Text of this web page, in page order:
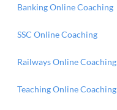
Banking Online Coaching
SSC Online Coaching
Railways Online Coaching
Teaching Online Coaching